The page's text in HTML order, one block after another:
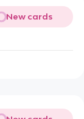
New cards